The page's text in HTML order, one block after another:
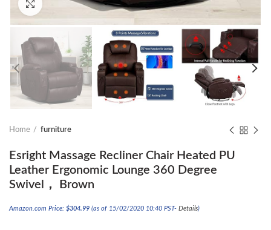
Click to enlarge
Home furniture
Esright Massage Recliner Chair Heated PU
Leather Ergonomic Lounge 360 Degree
Swivel， Brown
Amazon.com Price: $304.99 (as of 15/02/2020 10:40 PST- Details)